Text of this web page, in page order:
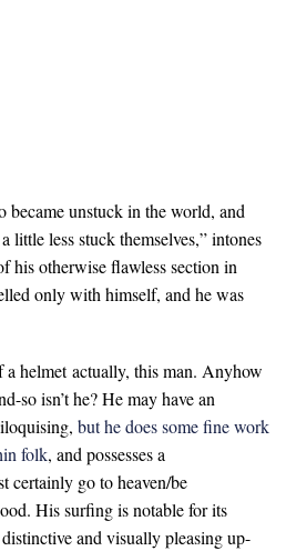
became unstuck in the world, and
little less stuck themselves,” intones
his otherwise flawless section in
only with himself, and he was
helmet actually, this man. Anyhow
so isn’t he? He may have an
but he does some fine work
folk, and possesses a
certainly go to heaven/be
His surfing is notable for its
and visually pleasing up-